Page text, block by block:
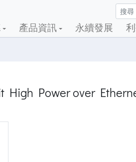
產品資訊 永續發展
High Power over